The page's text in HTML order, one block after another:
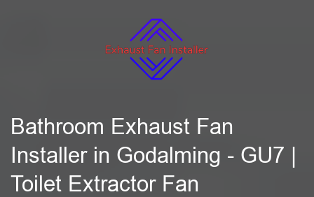
Bathroom Exhaust Fan
Installer in Godalming - GU7 |
Toilet Extractor Fan